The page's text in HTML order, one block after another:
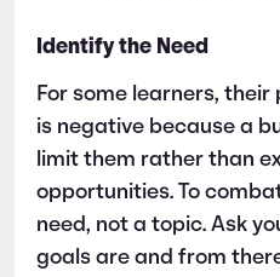
Identify the Need
For some learners,
is negative because a
limit them rather than
opportunities. To
need, not a topic. Ask
goals are and from